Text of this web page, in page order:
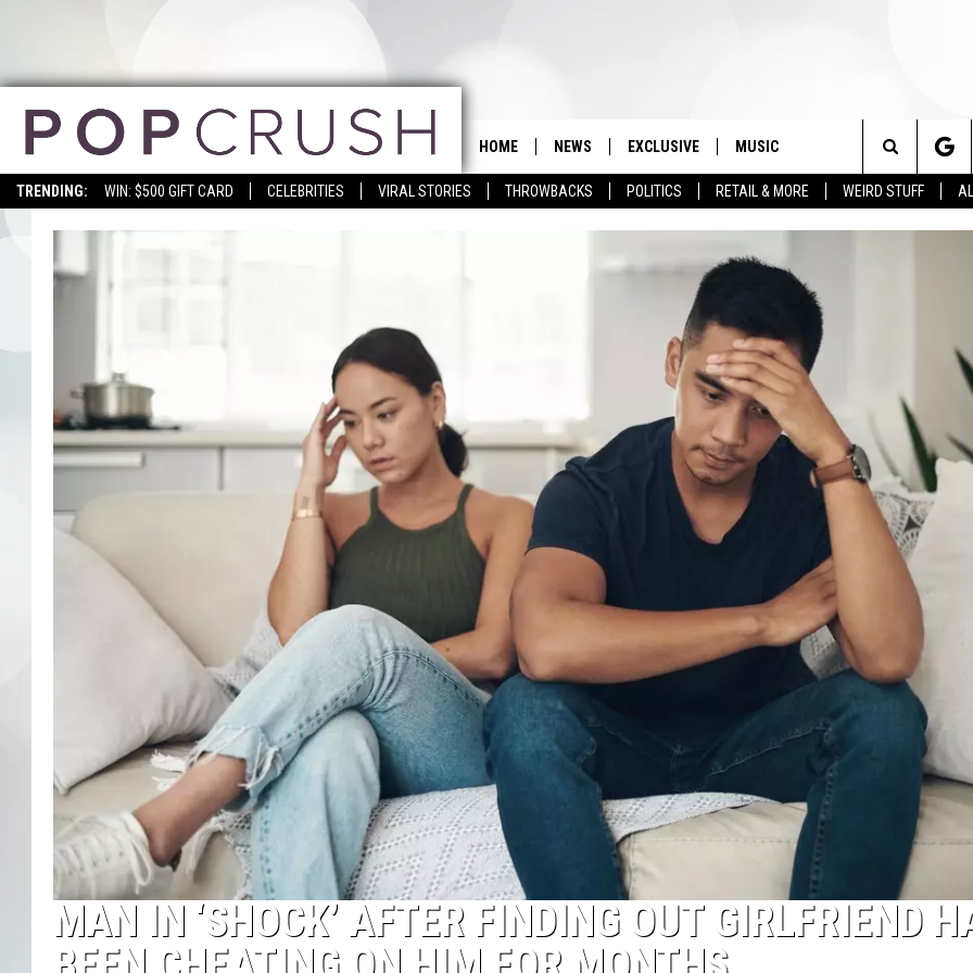
TRENDING: WIN: $500 GIFT CARD CELEBRITIES VIRAL STORIES THROWBACKS POLITICS RETAIL & MORE WEIRD STUFF
HOME NEWS EXCLUSIVE MUSIC
Search
The
MAN IN ‘SHOCK’ AFTER FINDING OUT GIRLFRIEND